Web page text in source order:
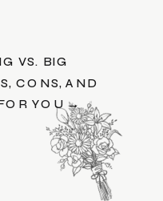
VS. BIG
CONS, AND
YOU →